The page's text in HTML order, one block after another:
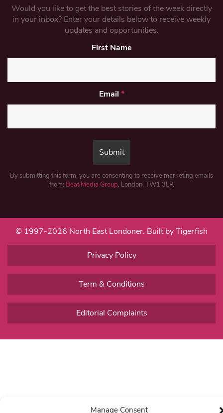
Manage Consent
Would you like to get the best stories of the week directly
in your inbox? Enter your details below to receive weekly
updates and opportunities.
First Name
Email *
By submitting this form, you are consenting to receive marketing emails
from: Beat Media Group, London, TW1 3LP.
© 1997-2026 North East Londoner. Built by Tigerfish
Privacy Policy
Term & Conditions
Editorial Complaints